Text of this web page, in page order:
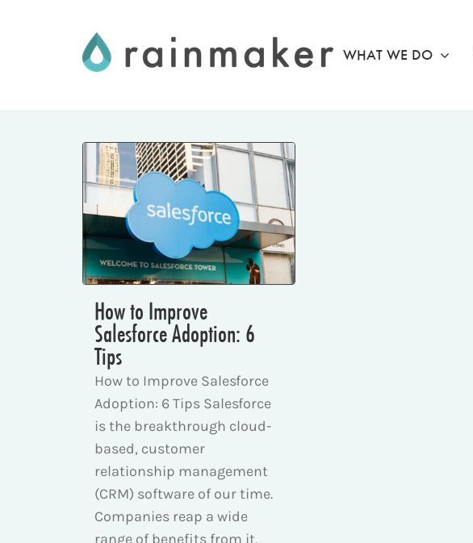
WHAT WE DO
How to Improve
Salesforce Adoption: 6
Tips
How to Improve Salesforce
Adoption: 6 Tips Salesforce
is the breakthrough cloud-
based, customer
relationship management
(CRM) software of our time.
Companies reap a wide
range of benefits from it,